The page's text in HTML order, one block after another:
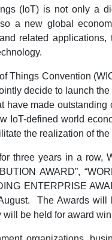
(IoT) is not only a
a new global
related
Things Convention
decide to launch
have made
IoT-defined world
the realization of
three years in a row,
AWARD”,
ENTERPRISE
The Awards will
be held for award